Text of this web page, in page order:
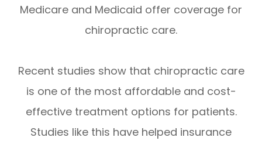
Medicare and Medicaid offer coverage for
chiropractic care.
Recent studies show that chiropractic care
is one of the most affordable and cost-
effective treatment options for patients.
Studies like this have helped insurance